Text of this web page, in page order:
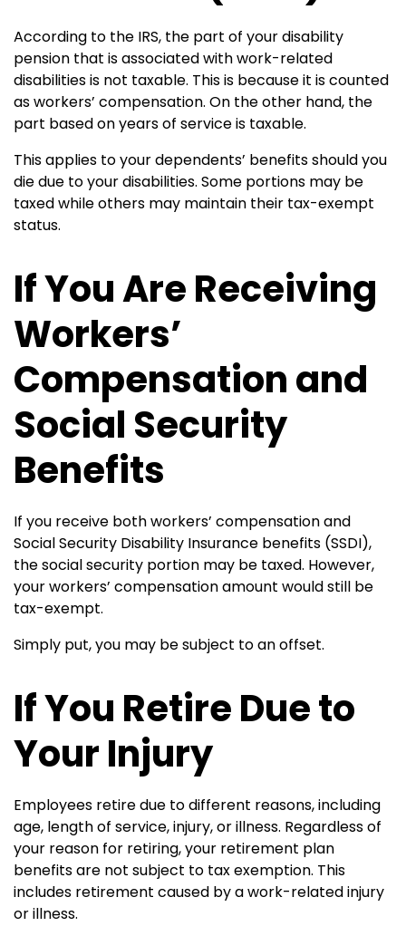
According to the IRS, the part of your disability
pension that is associated with work-related
disabilities is not taxable. This is because it is counted
as workers’ compensation. On the other hand, the
part based on years of service is taxable.
This applies to your dependents’ benefits should you
die due to your disabilities. Some portions may be
taxed while others may maintain their tax-exempt
status.
If You Are Receiving
Workers’
Compensation and
Social Security
Benefits
If you receive both workers’ compensation and
Social Security Disability Insurance benefits (SSDI),
the social security portion may be taxed. However,
your workers’ compensation amount would still be
tax-exempt.
Simply put, you may be subject to an offset.
If You Retire Due to
Your Injury
Employees retire due to different reasons, including
age, length of service, injury, or illness. Regardless of
your reason for retiring, your retirement plan
benefits are not subject to tax exemption. This
includes retirement caused by a work-related injury
or illness.